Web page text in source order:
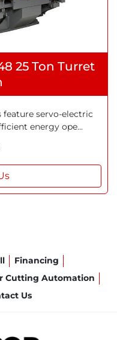
25 Ton Turret
feature servo-electric
energy ope...
Financing
Cutting Automation
Us